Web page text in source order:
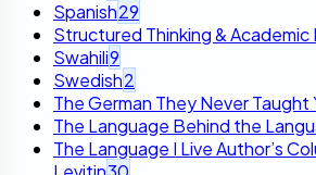
Spanish29
Structured Thinking &
Swahili9
Swedish2
The German They Never Taught
The Language Behind the
The Language I Live Author’s